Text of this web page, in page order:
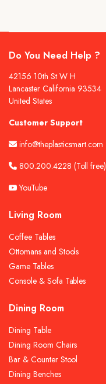
Do You Need Help ?
42156 10th St W H
Lancaster California 93534
United States
Customer Support
info@theplasticsmart.com
800.200.4228 (Toll free)
YouTube
Living Room
Coffee Tables
Ottomans and Stools
Game Tables
Console & Sofa Tables
Dining Room
Dining Table
Dining Room Chairs
Bar & Counter Stool
Dining Benches